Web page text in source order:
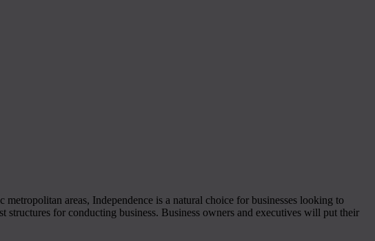
areas, Independence is a natural choice for businesses looking to
for conducting business. Business owners and executives will put their